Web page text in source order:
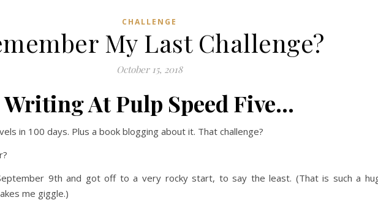
CHALLENGE
My Last Challenge?
October 15, 2018
Writing At Pulp Speed Five…
in 100 days. Plus a book blogging about it. That challenge?
9th and got off to a very rocky start, to say the least. (That is such a
me giggle.)